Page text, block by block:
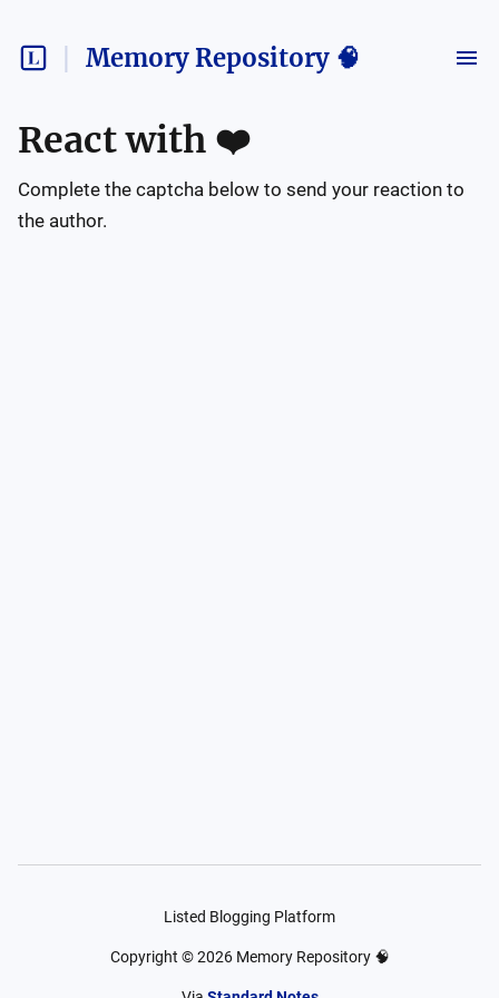
Memory Repository 🧠
React with ❤️
Complete the captcha below to send your reaction to
the author.
Listed Blogging Platform
Copyright ©2026 Memory Repository 🧠